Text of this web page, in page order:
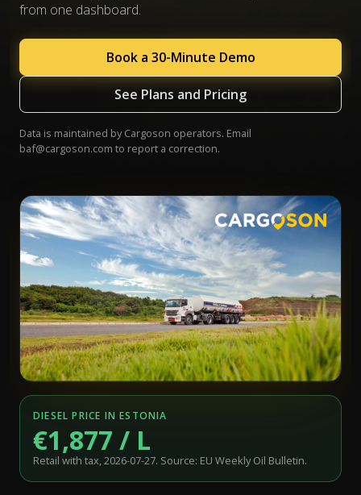
from one dashboard.
Book a 30-Minute Demo
See Plans and Pricing
Data is maintained by Cargoson operators. Email
baf@cargoson.com to report a correction.
DIESEL PRICE IN ESTONIA
€1,877 / L
Retail with tax, 2026-07-27. Source: EU Weekly Oil Bulletin.